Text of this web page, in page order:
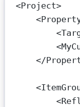
<Project>
<
<
<
</
<
<